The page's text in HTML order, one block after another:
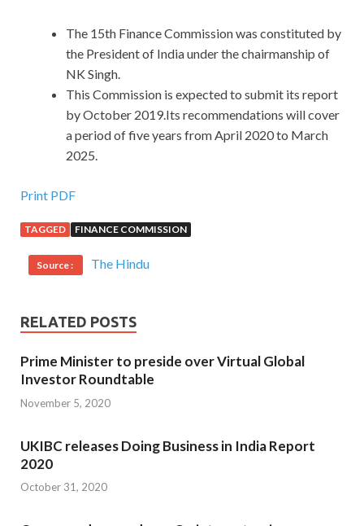
The 15th Finance Commission was constituted by
the President of India under the chairmanship of
NK Singh.
This Commission is expected to submit its report
by October 2019.Its recommendations will cover
a period of five years from April 2020 to March
2025.
Print PDF
TAGGED FINANCE COMMISSION
Source : The Hindu
RELATED POSTS
Prime Minister to preside over Virtual Global
Investor Roundtable
November 5, 2020
UKIBC releases Doing Business in India Report
2020
October 31, 2020